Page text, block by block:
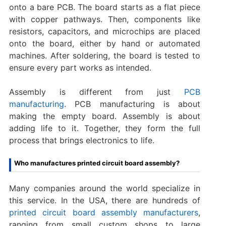
onto a bare PCB. The board starts as a flat piece
with copper pathways. Then, components like
resistors, capacitors, and microchips are placed
onto the board, either by hand or automated
machines. After soldering, the board is tested to
ensure every part works as intended.
Assembly is different from just PCB
manufacturing. PCB manufacturing is about
making the empty board. Assembly is about
adding life to it. Together, they form the full
process that brings electronics to life.
Who manufactures printed circuit board assembly?
Many companies around the world specialize in
this service. In the USA, there are hundreds of
printed circuit board assembly manufacturers,